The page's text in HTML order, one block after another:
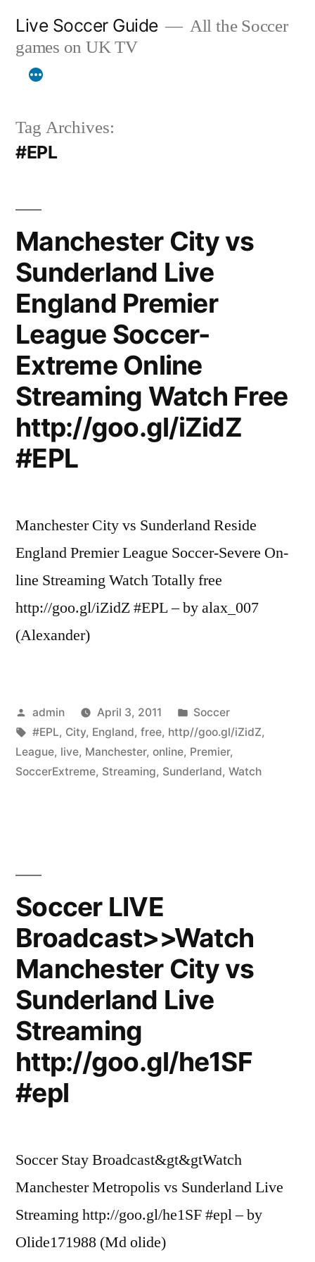
content
Live Soccer Guide
All the Soccer
games on UK TV
Tag Archives:
#EPL
Manchester City vs
Sunderland Live
England Premier
League Soccer-
Extreme Online
Streaming Watch Free
http://goo.gl/iZidZ
#EPL
Manchester City vs Sunderland Reside
England Premier League Soccer-Severe On-
line Streaming Watch Totally free
http://goo.gl/iZidZ #EPL – by alax_007
(Alexander)
Posted
by
admin April 3, 2011
Posted
in
Soccer
Tags:
#EPL, City, England, free, http//goo.gl/iZidZ,
League, live, Manchester, online, Premier,
SoccerExtreme, Streaming, Sunderland, Watch
Soccer LIVE
Broadcast>>Watch
Manchester City vs
Sunderland Live
Streaming
http://goo.gl/he1SF
#epl
Soccer Stay Broadcast&gt&gtWatch
Manchester Metropolis vs Sunderland Live
Streaming http://goo.gl/he1SF #epl – by
Olide171988 (Md olide)